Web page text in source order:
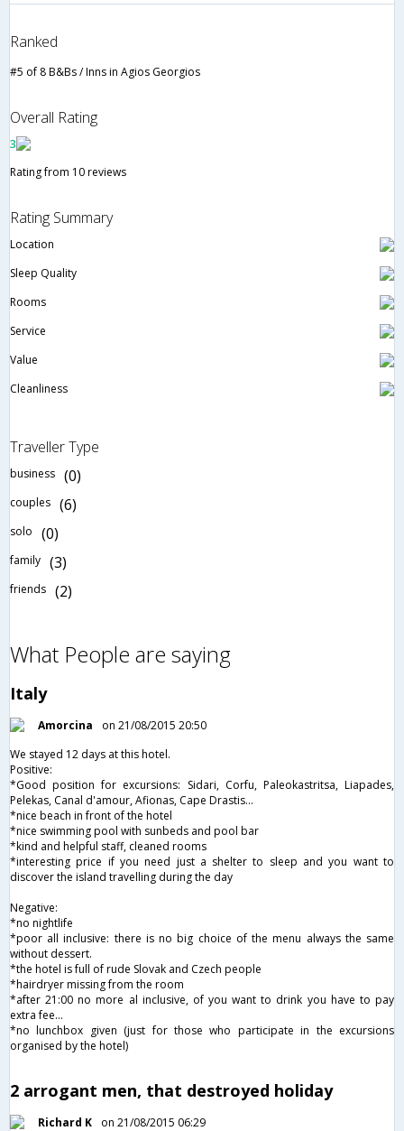
Ranked
#5 of 8 B&Bs / Inns in Agios Georgios
Overall Rating
3
Rating from 10 reviews
Rating Summary
Location
Sleep Quality
Rooms
Service
Value
Cleanliness
Traveller Type
business (0)
couples (6)
solo (0)
family (3)
friends (2)
What People are saying
Italy
Amorcina
on 21/08/2015 20:50
We stayed 12 days at this hotel.
Positive:
*Good position for excursions: Sidari, Corfu, Paleokastritsa, Liapades,
Pelekas, Canal d'amour, Afionas, Cape Drastis...
*nice beach in front of the hotel
*nice swimming pool with sunbeds and pool bar
*kind and helpful staff, cleaned rooms
*interesting price if you need just a shelter to sleep and you want to
discover the island travelling during the day
Negative:
*no nightlife
*poor all inclusive: there is no big choice of the menu always the same
without dessert.
*the hotel is full of rude Slovak and Czech people
*hairdryer missing from the room
*after 21:00 no more al inclusive, of you want to drink you have to pay
extra fee...
*no lunchbox given (just for those who participate in the excursions
organised by the hotel)
2 arrogant men, that destroyed holiday
Richard K
on 21/08/2015 06:29